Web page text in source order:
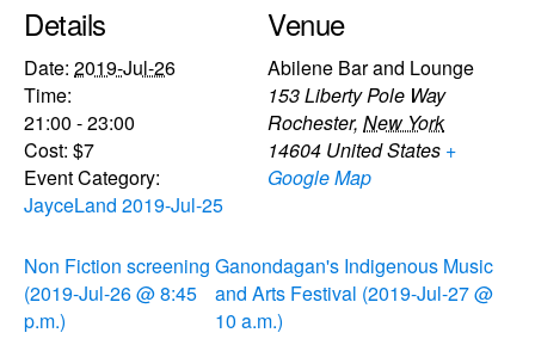
Details
Date: 2019-Jul-26
Time:
21:00 - 23:00
Cost: $7
Event Category:
JayceLand 2019-Jul-25
Venue
Abilene Bar and Lounge
153 Liberty Pole Way
Rochester, New York
14604 United States +
Google Map
Non Fiction screening
(2019-Jul-26 @ 8:45
p.m.)
Ganondagan's Indigenous Music
and Arts Festival (2019-Jul-27 @
10 a.m.)